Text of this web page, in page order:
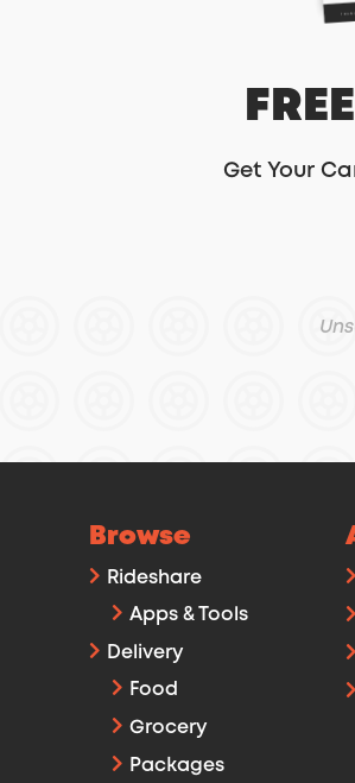
Get Your
Browse
Rideshare
Apps & Tools
Delivery
Food
Grocery
Packages